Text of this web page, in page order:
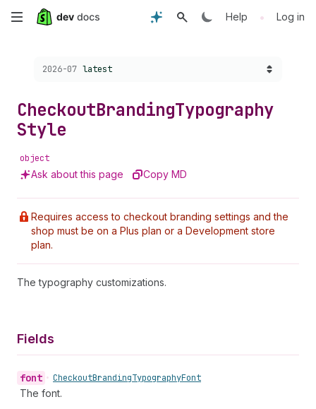
Skip
content
Help • Log in
Choose a version:
2026-07 latest
CheckoutBrandingTypography
Style
object
Ask about this page Copy MD
Requires access to checkout branding settings and the
shop must be on a Plus plan or a Development store
plan.
The typography customizations.
Fields
font • CheckoutBrandingTypographyFont
The font.